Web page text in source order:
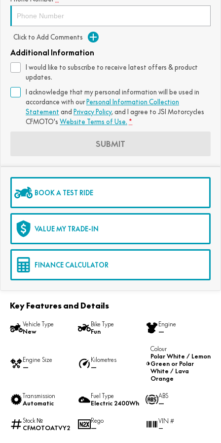
Click to Add Comments
Additional Information
I would like to subscribe to receive latest offers & product
updates.
I acknowledge that my personal information will be used in
accordance with our Personal Information Collection
Statement and Privacy Policy, and I agree to JSI Motorcycles
CFMOTO's Website Terms of Use. *
SUBMIT
BOOK A TEST RIDE
VALUE MY TRADE-IN
FINANCE CALCULATOR
Key Features and Details
Vehicle Type
New
Bike Type
Fun
Engine
—
Engine Size
—
Kilometres
—
Colour
Polar White / Lemon
Green or Polar
White / Lava
Orange
Transmission
Automatic
Fuel Type
Electric 2400Wh
ABS
—
Stock №
CFMOTOATVY2
Rego
—
VIN #
—